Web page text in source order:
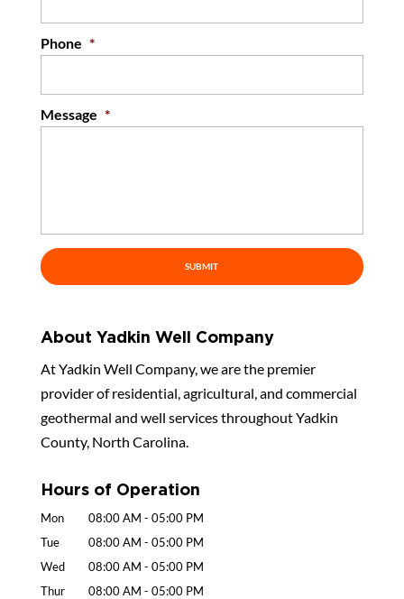
Phone *
Message *
About Yadkin Well Company
At Yadkin Well Company, we are the premier
provider of residential, agricultural, and commercial
geothermal and well services throughout Yadkin
County, North Carolina.
Hours of Operation
Mon 08:00 AM - 05:00 PM
Tue
08:00 AM - 05:00 PM
Wed
08:00 AM - 05:00 PM
Thur
08:00 AM - 05:00 PM